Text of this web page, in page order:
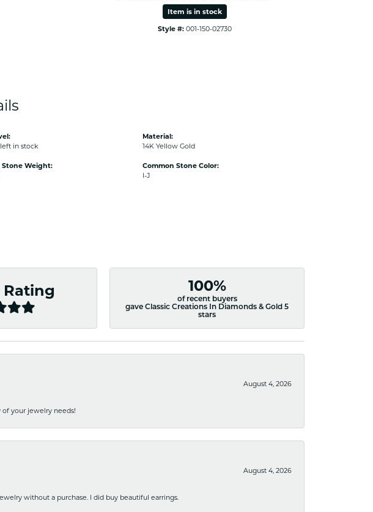
Item is in stock
Style #: 001-150-02730
in stock
Stone Weight:
Material:
14K Yellow Gold
Common Stone Color:
I-J
Rating 100%
of recent buyers
gave Classic Creations In Diamonds & Gold 5
stars
August 4, 2026
your jewelry needs!
August 4, 2026
without a purchase. I did buy beautiful earrings.